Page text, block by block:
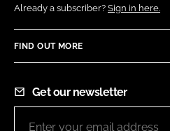
Already a subscriber? Sign in here.
FIND OUT MORE
Get our newsletter